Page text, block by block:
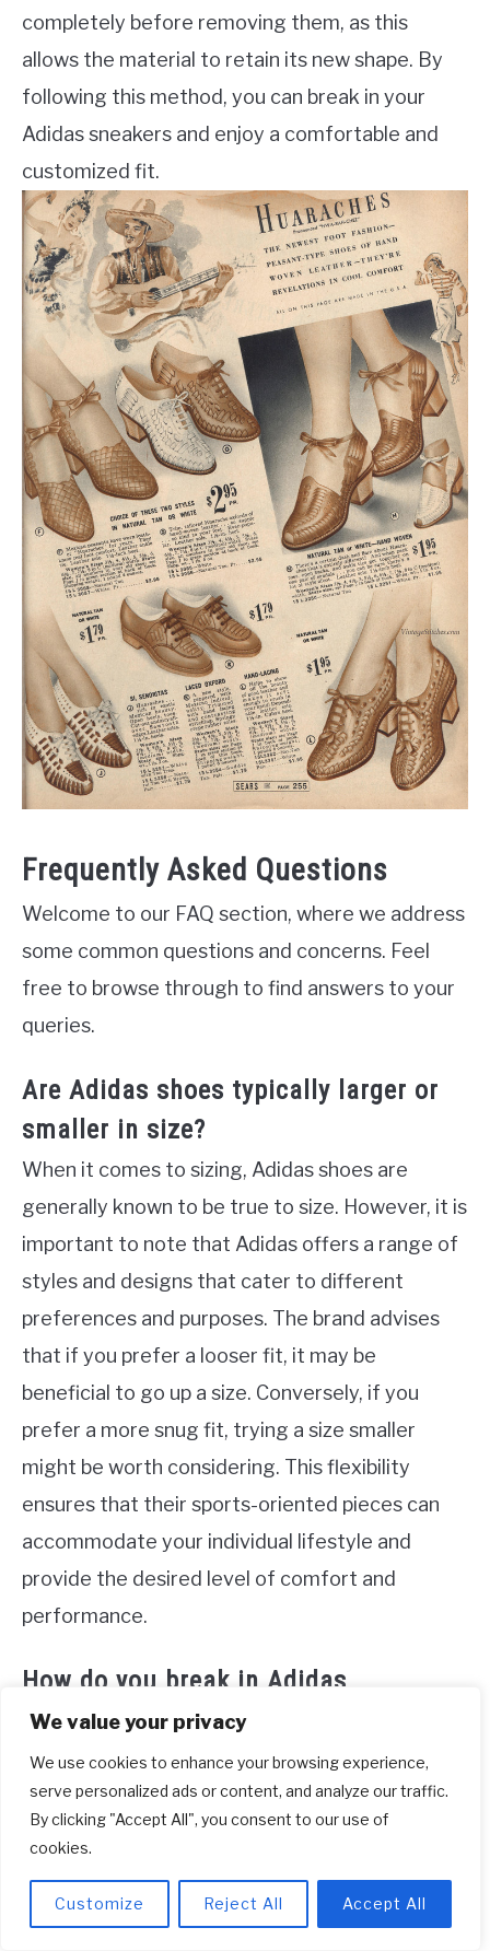
We value your privacy
We use cookies to enhance your browsing experience,
serve personalized ads or content, and analyze our traffic.
By clicking "Accept All", you consent to our use of
cookies.
Customize Reject All Accept All
completely before removing them, as this
allows the material to retain its new shape. By
following this method, you can break in your
Adidas sneakers and enjoy a comfortable and
customized fit.
Frequently Asked Questions
Welcome to our FAQ section, where we address
some common questions and concerns. Feel
free to browse through to find answers to your
queries.
Are Adidas shoes typically larger or
smaller in size?
When it comes to sizing, Adidas shoes are
generally known to be true to size. However, it is
important to note that Adidas offers a range of
styles and designs that cater to different
preferences and purposes. The brand advises
that if you prefer a looser fit, it may be
beneficial to go up a size. Conversely, if you
prefer a more snug fit, trying a size smaller
might be worth considering. This flexibility
ensures that their sports-oriented pieces can
accommodate your individual lifestyle and
provide the desired level of comfort and
performance.
How do you break in Adidas
sneakers?
To break in new Adidas sneakers, one effective
method is to heat the shoes to soften the
material. Start by using a hair dryer to warm up
minutes on each shoe. Once they are heated,